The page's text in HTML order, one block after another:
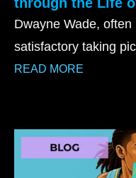
Dwayne Wade,
satisfactory taking
READ MORE